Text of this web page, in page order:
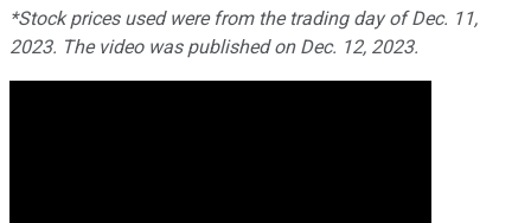
*Stock prices used were from the trading day of Dec. 11,
2023. The video was published on Dec. 12, 2023.